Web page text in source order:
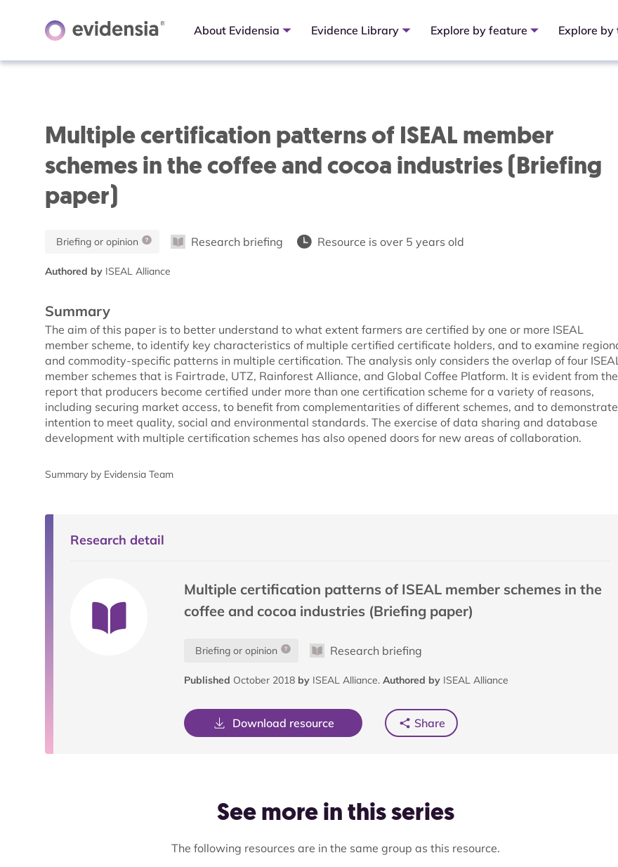
About Evidensia Evidence Library Explore by feature Explore by
Multiple certification patterns of ISEAL member
schemes in the coffee and cocoa industries (Briefing
paper)
Briefing or opinion Research briefing Resource is over 5 years old
Authored by ISEAL Alliance
Summary
The aim of this paper is to better understand to what extent farmers are certified by one or more ISEAL
member scheme, to identify key characteristics of multiple certified certificate holders, and to examine
and commodity-specific patterns in multiple certification. The analysis only considers the overlap of four
member schemes that is Fairtrade, UTZ, Rainforest Alliance, and Global Coffee Platform. It is evident from the
report that producers become certified under more than one certification scheme for a variety of reasons,
including securing market access, to benefit from complementarities of different schemes, and to demonstrate
intention to meet quality, social and environmental standards. The exercise of data sharing and database
development with multiple certification schemes has also opened doors for new areas of collaboration.
Summary by Evidensia Team
Research detail
Multiple certification patterns of ISEAL member schemes in the
coffee and cocoa industries (Briefing paper)
Briefing or opinion Research briefing
Published October 2018 by ISEAL Alliance. Authored by ISEAL Alliance
Download resource Share
See more in this series
The following resources are in the same group as this resource.